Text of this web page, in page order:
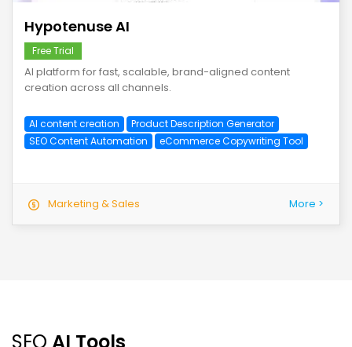
Hypotenuse AI
Free Trial
AI platform for fast, scalable, brand-aligned content
creation across all channels.
AI content creation
Product Description Generator
SEO Content Automation
eCommerce Copywriting Tool
Marketing & Sales More >